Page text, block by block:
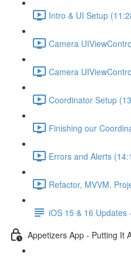
Intro & UI Setup
Camera
Camera
Coordinator Setup
Finishing our
Errors and Alerts
Refactor, MVVM,
iOS 15 & 16 Updates
Appetizers App - Putting It